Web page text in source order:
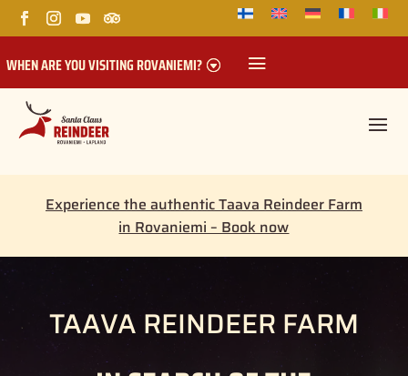
WHEN ARE YOU VISITING ROVANIEMI?
Experience the authentic Taava Reindeer Farm
in Rovaniemi – Book now
TAAVA REINDEER FARM